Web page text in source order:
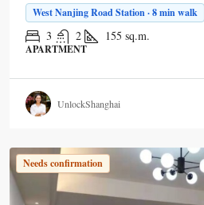
West Nanjing Road Station · 8 min walk
3 2 155 sq.m.
APARTMENT
UnlockShanghai
Needs confirmation